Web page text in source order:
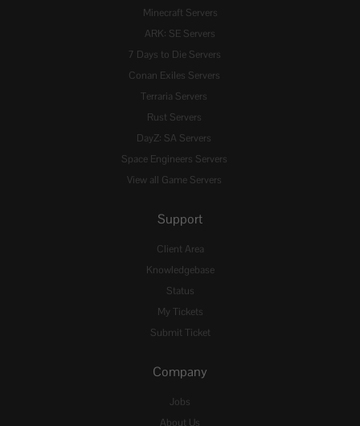
Minecraft Servers
ARK: SE Servers
7 Days to Die Servers
Conan Exiles Servers
Terraria Servers
Rust Servers
DayZ: SA Servers
Space Engineers Servers
View all Game Servers
Support
Client Area
Knowledgebase
Status
My Tickets
Submit Ticket
Company
Jobs
About Us